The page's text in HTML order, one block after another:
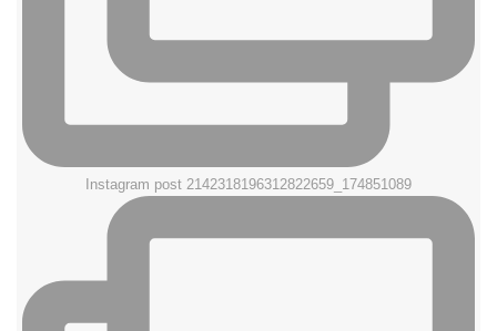
Instagram post 2142318196312822659_174851089